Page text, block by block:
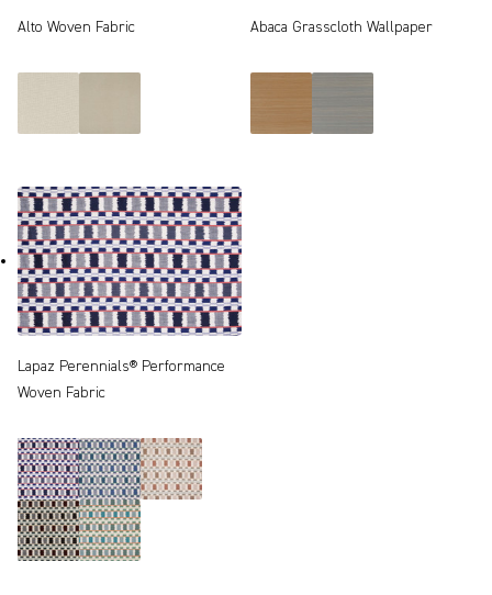
Alto Woven Fabric Abaca Grasscloth Wallpaper
Lapaz Perennials® Performance
Woven Fabric